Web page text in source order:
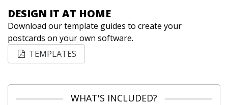
DESIGN IT AT HOME
Download our template guides to create your
postcards on your own software.
TEMPLATES
WHAT'S INCLUDED?